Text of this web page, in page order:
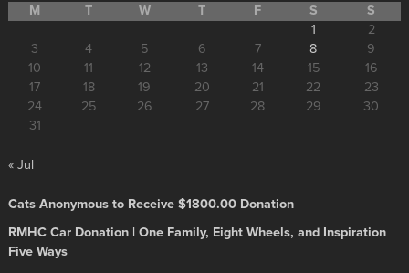
M
T W T F S
S
1
2
3
4 5 6 7 8
9
10
11 12 13 14 15
16
17
18 19 20 21 22
23
24
25 26 27 28 29
30
31
« Jul
Cats Anonymous to Receive $1800.00 Donation
RMHC Car Donation | One Family, Eight Wheels, and Inspiration
Five Ways